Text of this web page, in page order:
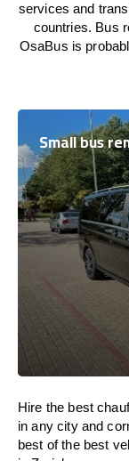
services and
countries. Bus
OsaBus is
Small bus
Hire the best
in any city and
best of the best